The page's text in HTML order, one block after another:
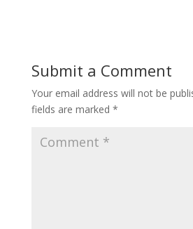
Submit a Comment
Your email address will not be
fields are marked *